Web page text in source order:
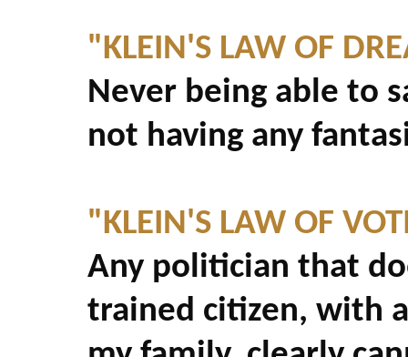
"KLEIN'S LAW OF
Never being able to
not having any
"KLEIN'S LAW OF
Any politician that
trained citizen, with